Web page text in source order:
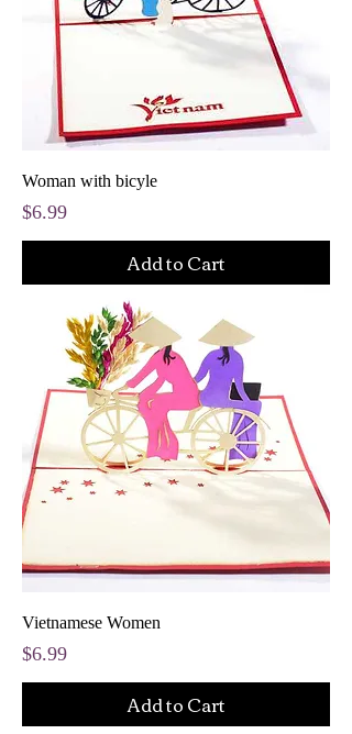
Woman with bicyle
Price
$6.99
Add to Cart
Vietnamese Women
Price
$6.99
Add to Cart